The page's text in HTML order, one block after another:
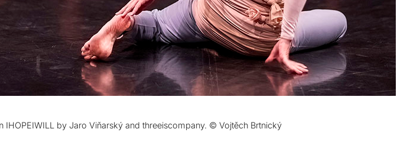
IHOPEIWILL by Jaro Viňarský and threeiscompany. © Vojtěch Brtnický